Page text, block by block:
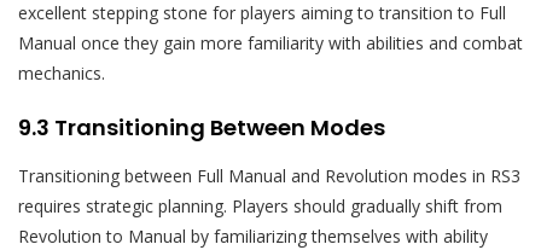
excellent stepping stone for players aiming to transition to Full
Manual once they gain more familiarity with abilities and combat
mechanics.
9.3 Transitioning Between Modes
Transitioning between Full Manual and Revolution modes in RS3
requires strategic planning. Players should gradually shift from
Revolution to Manual by familiarizing themselves with ability